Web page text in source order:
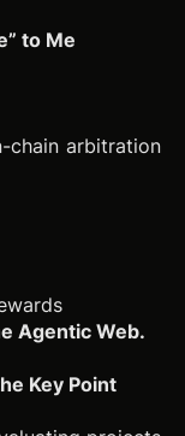
to Me
chain arbitration
Agentic Web.
Key Point